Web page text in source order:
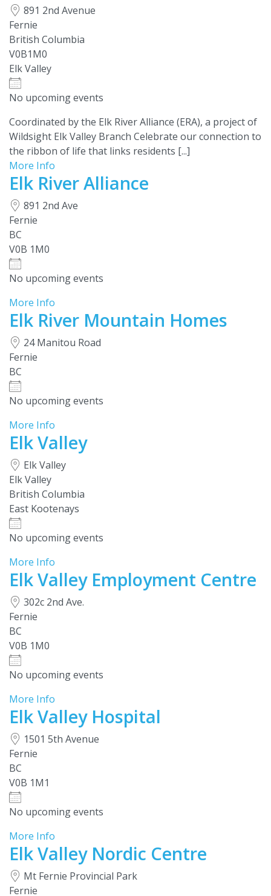
891 2nd Avenue
Fernie
British Columbia
V0B1M0
Elk Valley
No upcoming events
Coordinated by the Elk River Alliance (ERA), a project of
Wildsight Elk Valley Branch Celebrate our connection to
the ribbon of life that links residents [...]
More Info
Elk River Alliance
891 2nd Ave
Fernie
BC
V0B 1M0
No upcoming events
More Info
Elk River Mountain Homes
24 Manitou Road
Fernie
BC
No upcoming events
More Info
Elk Valley
Elk Valley
Elk Valley
British Columbia
East Kootenays
No upcoming events
More Info
Elk Valley Employment Centre
302c 2nd Ave.
Fernie
BC
V0B 1M0
No upcoming events
More Info
Elk Valley Hospital
1501 5th Avenue
Fernie
BC
V0B 1M1
No upcoming events
More Info
Elk Valley Nordic Centre
Mt Fernie Provincial Park
Fernie